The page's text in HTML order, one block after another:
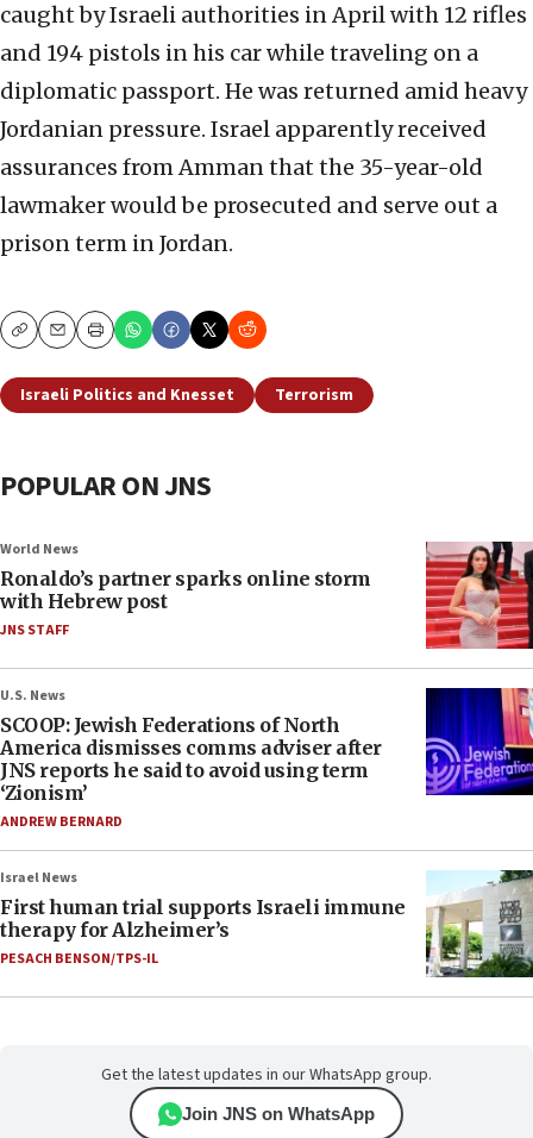
caught by Israeli authorities in April with 12 rifles
and 194 pistols in his car while traveling on a
diplomatic passport. He was returned amid heavy
Jordanian pressure. Israel apparently received
assurances from Amman that the 35-year-old
lawmaker would be prosecuted and serve out a
prison term in Jordan.
CopyEmailPrint
Israeli Politics and Knesset Terrorism
POPULAR ON JNS
World News
Ronaldo’s partner sparks online storm
with Hebrew post
JNS STAFF
U.S. News
SCOOP: Jewish Federations of North
America dismisses comms adviser after
JNS reports he said to avoid using term
‘Zionism’
ANDREW BERNARD
Israel News
First human trial supports Israeli immune
therapy for Alzheimer’s
PESACH BENSON/TPS-IL
Get the latest updates in our WhatsApp group.
Join JNS on WhatsApp